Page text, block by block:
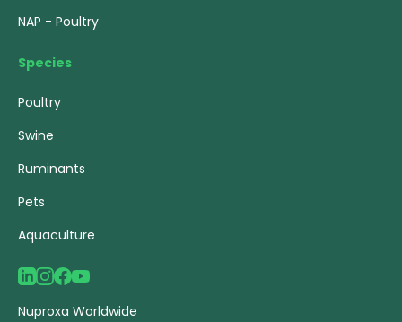
NAP - Poultry
Species
Poultry
Swine
Ruminants
Pets
Aquaculture
Nuproxa Worldwide